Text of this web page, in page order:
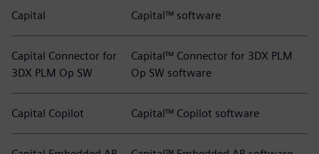
Capital Capital™ software
Capital Connector for
3DX PLM Op SW
Capital™ Connector for 3DX PLM
Op SW software
Capital Copilot Capital™ Copilot software